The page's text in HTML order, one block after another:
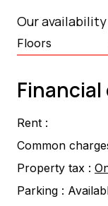
Our availability
Floors
Rent :
Common
Property tax :
Parking :